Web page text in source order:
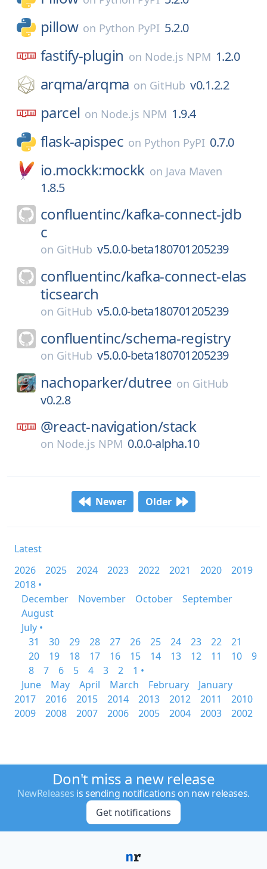
pillow on Python PyPI 5.2.0
fastify-plugin on Node.js NPM 1.2.0
arqma/arqma on GitHub v0.1.2.2
parcel on Node.js NPM 1.9.4
flask-apispec on Python PyPI 0.7.0
io.mockk:mockk on Java Maven
1.8.5
confluentinc/kafka-connect-jdb
c
on GitHub v5.0.0-beta180701205239
confluentinc/kafka-connect-elas
ticsearch
on GitHub v5.0.0-beta180701205239
confluentinc/schema-registry
on GitHub v5.0.0-beta180701205239
nachoparker/dutree on GitHub
v0.2.8
@react-navigation/stack
on Node.js NPM 0.0.0-alpha.10
Newer Older
Latest
2026
2025 2024 2023 2022 2021 2020
2019
2018 •
December
November October
September
August
July •
31
30 29 28 27 26 25 24 23 22
21
20
19 18 17 16 15 14 13 12 11 10
9
8
7 6 5 4 3 2
1 •
June
May April March February
January
2017
2016 2015 2014 2013 2012 2011
2010
2009
2008 2007 2006 2005 2004 2003 2002
Don't miss a new release
NewReleases is sending notifications on new releases.
Get notifications